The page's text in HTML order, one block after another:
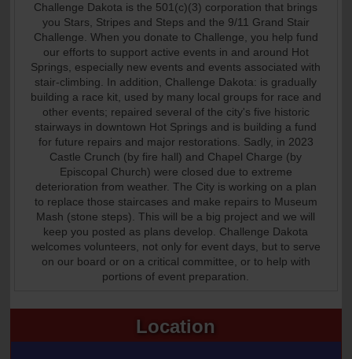
Location
Challenge Dakota is the 501(c)(3) corporation that brings
you Stars, Stripes and Steps and the 9/11 Grand Stair
Challenge. When you donate to Challenge, you help fund
our efforts to support active events in and around Hot
Springs, especially new events and events associated with
stair-climbing. In addition, Challenge Dakota: is gradually
building a race kit, used by many local groups for race and
other events; repaired several of the city's five historic
stairways in downtown Hot Springs and is building a fund
for future repairs and major restorations. Sadly, in 2023
Castle Crunch (by fire hall) and Chapel Charge (by
Episcopal Church) were closed due to extreme
deterioration from weather. The City is working on a plan
to replace those staircases and make repairs to Museum
Mash (stone steps). This will be a big project and we will
keep you posted as plans develop. Challenge Dakota
welcomes volunteers, not only for event days, but to serve
on our board or on a critical committee, or to help with
portions of event preparation.